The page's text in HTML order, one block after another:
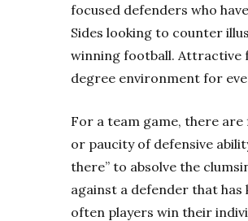
focused defenders who
Sides looking to counter
winning football. Attractive
degree environment for
For a team game, there
or paucity of defensive
there” to absolve the
against a defender that has
often players win their